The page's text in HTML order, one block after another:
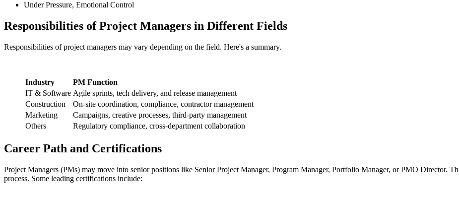
Under Pressure, Emotional Control
Responsibilities of Project Managers in Different Fields
Responsibilities of project managers may vary depending on the field. Here's a summary.
Industry
PM Function
IT & Software Agile sprints, tech delivery, and release management
Construction
On-site coordination, compliance, contractor management
Marketing
Campaigns, creative processes, third-party management
Others
Regulatory compliance, cross-department collaboration
Career Path and Certifications
Project Managers (PMs) may move into senior positions like Senior Project Manager, Program Manager, Portfolio Manager, or PMO Director.
process. Some leading certifications include: